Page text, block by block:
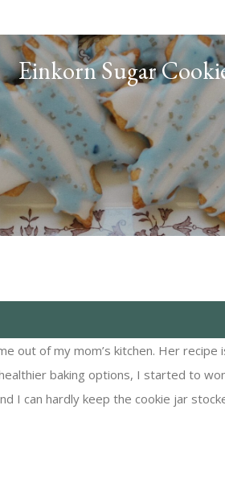
Einkorn Sugar
out of my mom’s kitchen. Her
baking options, I started to
I can hardly keep the cookie jar